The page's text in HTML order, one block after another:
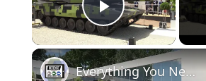
Play Video
Everything You Need to Know About Latest Generation German MBT Tank Rheinmetall KF51 Panther